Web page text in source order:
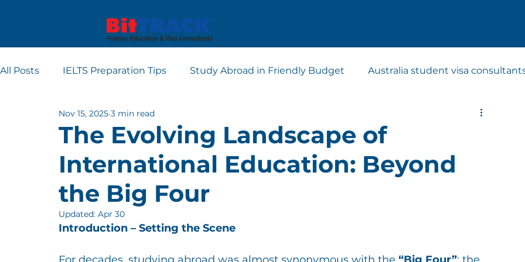
All Posts IELTS Preparation Tips Study Abroad in Friendly Budget Australia student visa
Europe student visa consultants Study Abroad Consultants
Apply for Student Visa PTE
The Evolving Landscape of
International Education: Beyond
the Big Four
Nov 15, 2025 3 min read
Updated: Apr 30
Introduction – Setting the Scene